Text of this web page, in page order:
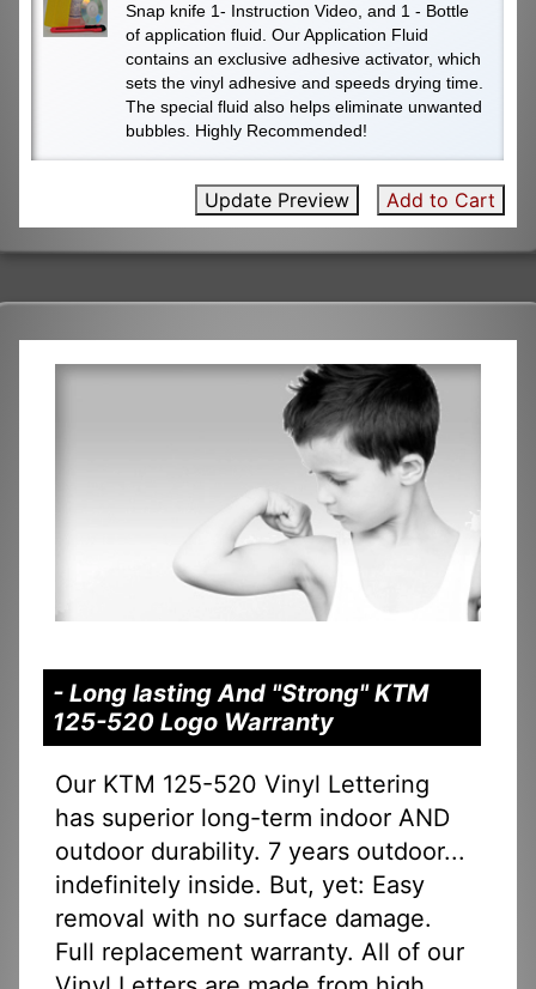
Snap knife 1- Instruction Video, and 1 - Bottle
of application fluid. Our Application Fluid
contains an exclusive adhesive activator, which
sets the vinyl adhesive and speeds drying time.
The special fluid also helps eliminate unwanted
bubbles. Highly Recommended!
Update Preview Add to Cart
- Long lasting And "Strong" KTM
125-520 Logo Warranty
Our KTM 125-520 Vinyl Lettering
has superior long-term indoor AND
outdoor durability. 7 years outdoor...
indefinitely inside. But, yet: Easy
removal with no surface damage.
Full replacement warranty. All of our